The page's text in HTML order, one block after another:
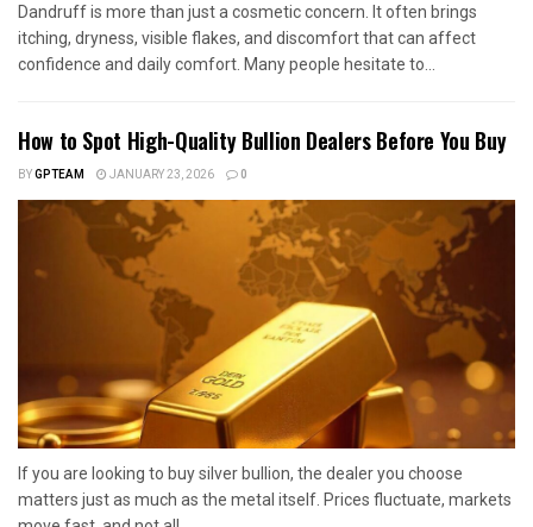
Dandruff is more than just a cosmetic concern. It often brings
itching, dryness, visible flakes, and discomfort that can affect
confidence and daily comfort. Many people hesitate to...
How to Spot High-Quality Bullion Dealers Before You Buy
BYGPTEAM JANUARY 23, 2026 0
If you are looking to buy silver bullion, the dealer you choose
matters just as much as the metal itself. Prices fluctuate, markets